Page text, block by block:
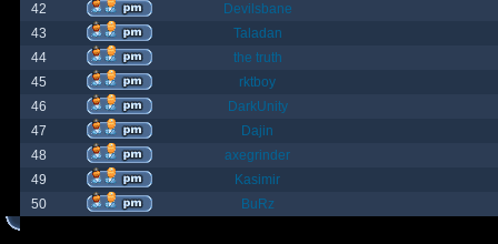
42
Devilsbane
43
Taladan
44
the truth
45
rktboy
46
DarkUnity
47
Dajin
48
axegrinder
49
Kasimir
50
BuRz